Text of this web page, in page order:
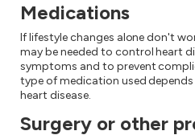
Medications
If lifestyle changes alone don't
may be needed to control heart
symptoms and to prevent
type of medication used
heart disease.
Surgery or other